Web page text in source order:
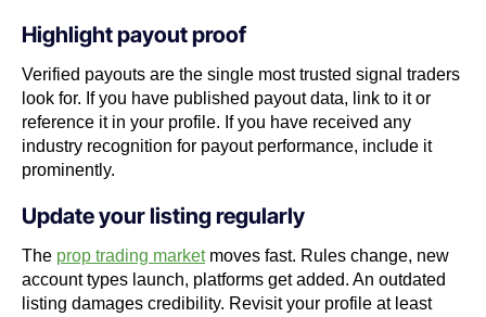
Highlight payout proof
Verified payouts are the single most trusted signal traders
look for. If you have published payout data, link to it or
reference it in your profile. If you have received any
industry recognition for payout performance, include it
prominently.
Update your listing regularly
The prop trading marketmoves fast. Rules change, new
account types launch, platforms get added. An outdated
listing damages credibility. Revisit your profile at least